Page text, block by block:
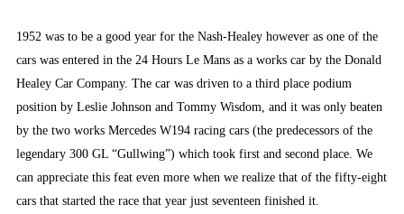
1952 was to be a good year for the Nash-Healey however as one of the
cars was entered in the 24 Hours Le Mans as a works car by the Donald
Healey Car Company. The car was driven to a third place podium
position by Leslie Johnson and Tommy Wisdom, and it was only beaten
by the two works Mercedes W194 racing cars (the predecessors of the
legendary 300 GL “Gullwing”) which took first and second place. We
can appreciate this feat even more when we realize that of the fifty-eight
cars that started the race that year just seventeen finished it.